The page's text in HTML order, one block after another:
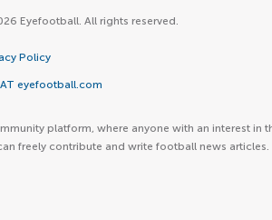
Eyefootball. All rights reserved.
Policy
eyefootball.com
platform, where anyone with an interest in
freely contribute and write football news articles.